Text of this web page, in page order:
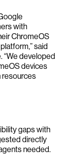
with
ChromeOS
platform,” said
“We developed
devices
resources
gaps with
directly
needed.